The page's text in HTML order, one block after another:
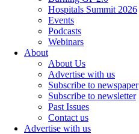
Hospitals Summit 2026
Events
Podcasts
Webinars
About
About Us
Advertise with us
Subscribe to newspaper
Subscribe to newsletter
Past Issues
Contact us
Advertise with us